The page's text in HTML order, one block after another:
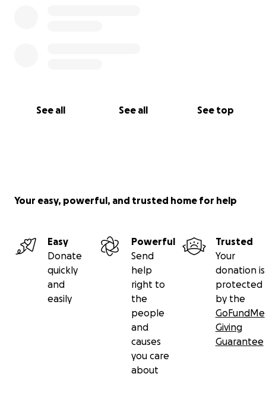
See all See all See top
Your easy, powerful, and trusted home for help
Easy
Donate
quickly
and
easily
Powerful
Send
help
right to
the
people
and
causes
you care
about
Trusted
Your
donation is
protected
by the
GoFundMe
Giving
Guarantee